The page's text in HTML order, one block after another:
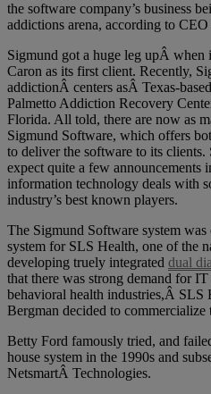
the software company’s business
addictions arena, according to
Sigmund got a huge leg upÂ
Caron as its first client. Recently,
addictionÂ centers asÂ Texas-
Palmetto Addiction Recovery
Florida. All told, there are now as
Sigmund Software, which offers
to deliver the software to its clients.
expect quite a few announcements
information technology deals with
industry’s best known players.
The Sigmund Software system
system for SLS Health, one of the
developing truely integrated dual
that there was strong demand for
behavioral health industries,Â SLS
Bergman decided to commercialize
Betty Ford famously tried, and
house system in the 1990s and
NetsmartÂ Technologies.